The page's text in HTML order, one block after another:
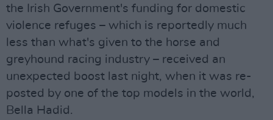
the Irish Government's funding for domestic
violence refuges – which is reportedly much
less than what's given to the horse and
greyhound racing industry – received an
unexpected boost last night, when it was re-
posted by one of the top models in the world,
Bella Hadid.